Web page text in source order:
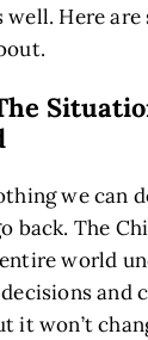
well. Here are
we can
back. The
world
and
it won’t